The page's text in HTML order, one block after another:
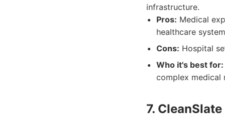
infrastructure.
Pros: Medical
healthcare
Cons: Hospital
Who it's best for:
complex medical
7.